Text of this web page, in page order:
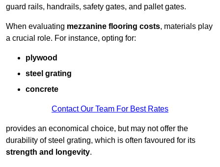
guard rails, handrails, safety gates, and pallet gates.
When evaluating mezzanine flooring costs, materials play
a crucial role. For instance, opting for:
plywood
steel grating
concrete
Contact Our Team For Best Rates
provides an economical choice, but may not offer the
durability of steel grating, which is often favoured for its
strength and longevity.